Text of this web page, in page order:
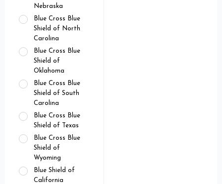
Nebraska
Blue Cross Blue
Shield of North
Carolina
Blue Cross Blue
Shield of
Oklahoma
Blue Cross Blue
Shield of South
Carolina
Blue Cross Blue
Shield of Texas
Blue Cross Blue
Shield of
Wyoming
Blue Shield of
California